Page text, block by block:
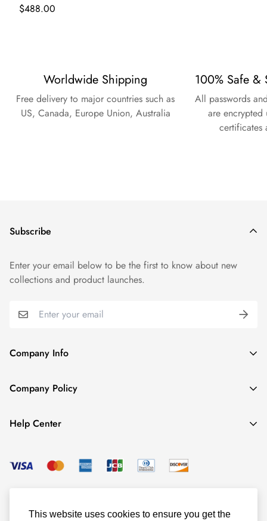
This website uses cookies to ensure you get the
Regular
$488.00
Worldwide Shipping
Free delivery to major countries such as
US, Canada, Europe Union, Australia
100% Safe &
All passwords
are encrypted
certificates
Company Info
About TrendyGowns
Payment Info
Company Policy
Cancellation Policy
Shipping Policy
Help Center
Child Size Chart
Measure Guide
Subscribe
Enter your email below to be the first to know about new
collections and product launches.